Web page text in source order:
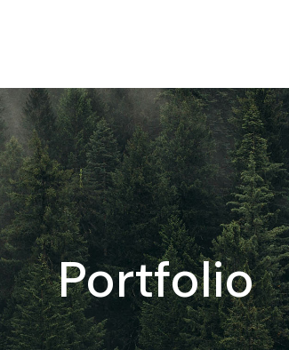
Portfolio